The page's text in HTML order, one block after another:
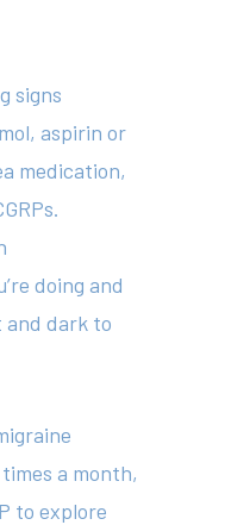
signs
aspirin or
medication,
doing and
and dark to
a month,
to explore